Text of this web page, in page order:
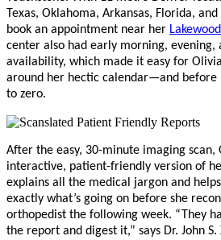
Texas, Oklahoma, Arkansas, Florida,
book an appointment near her Lakewood
center also had early morning, evening,
availability, which made it easy for
around her hectic calendar—and before
to zero.
After the easy, 30-minute imaging scan,
interactive, patient-friendly version of
explains all the medical jargon and
exactly what’s going on before she
orthopedist the following week. “They
the report and digest it,” says Dr. John